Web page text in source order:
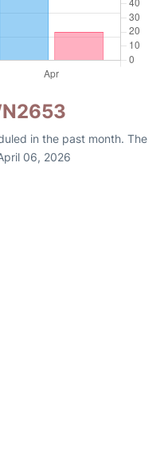
in the past month. The
06, 2026